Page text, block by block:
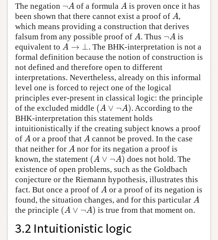
The negation ¬A
¬A of a formula A
A is proven once it has
been shown that there cannot exist a proof of A
A,
which means providing a construction that derives
falsum from any possible proof of A
A. Thus ¬A
¬A is
equivalent to A → ⊥
A→⊥ . The BHK-interpretation is not a
formal definition because the notion of construction is
not defined and therefore open to different
interpretations. Nevertheless, already on this informal
level one is forced to reject one of the logical
principles ever-present in classical logic: the principle
of the excluded middle (A ∨ ¬A)
(A∨¬ A)
. According to the
BHK-interpretation this statement holds
intuitionistically if the creating subject knows a proof
of A
A or a proof thatA
A cannot be proved. In the case
that neither for A
A nor for its negation a proof is
known, the statement (A ∨ ¬A)
(A∨¬ A)
does not hold. The
existence of open problems, such as the Goldbach
conjecture or the Riemann hypothesis, illustrates this
fact. But once a proof of A
A or a proof of its negation is
found, the situation changes, and for this particular A
A
the principle (A ∨ ¬A)
(A∨¬ A) is true from that moment on.
3.2 Intuitionistic logic